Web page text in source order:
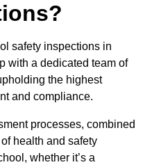
safety inspections in
with a dedicated team of
the highest
and compliance.
processes, combined
health and safety
whether it’s a